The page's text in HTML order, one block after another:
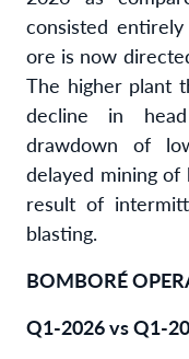
consisted
ore is now
The higher plant
decline in
drawdown of
delayed mining of
result of
blasting.
BOMBORÉ
Q1-2026 vs Q1-